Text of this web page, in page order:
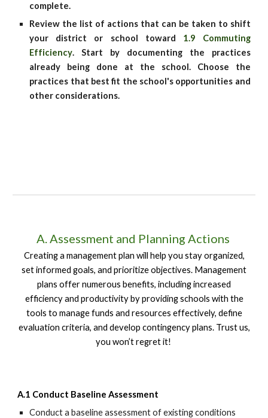
complete.
Review the list of actions that can be taken to shift
your district or school toward 1.9 Commuting
Efficiency. Start by documenting the practices
already being done at the school. Choose the
practices that best fit the school's opportunities and
other considerations.
A. Assessment and Planning Actions
Creating a management plan will help you stay organized,
set informed goals, and prioritize objectives. Management
plans offer numerous benefits, including increased
efficiency and productivity by providing schools with the
tools to manage funds and resources effectively, define
evaluation criteria, and develop contingency plans. Trust us,
you won’t regret it!
A.1 Conduct Baseline Assessment
Conduct a baseline assessment of existing conditions